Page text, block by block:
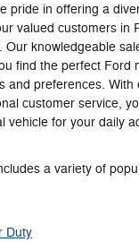
pride in offering a
valued customers in
Our knowledgeable
find the perfect Ford
and preferences. With
customer service,
vehicle for your daily
a variety of
Duty